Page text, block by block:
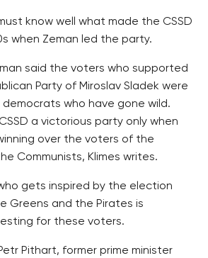
know well what made the CSSD
when Zeman led the party.
said the voters who supported
Party of Miroslav Sladek were
who have gone wild.
a victorious party only when
over the voters of the
Communists, Klimes writes.
gets inspired by the election
Greens and the Pirates is
for these voters.
Pithart, former prime minister